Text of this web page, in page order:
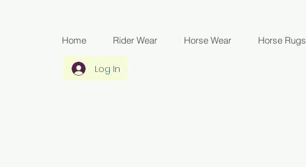
Home Rider Wear Horse Wear Horse Rugs
Log In